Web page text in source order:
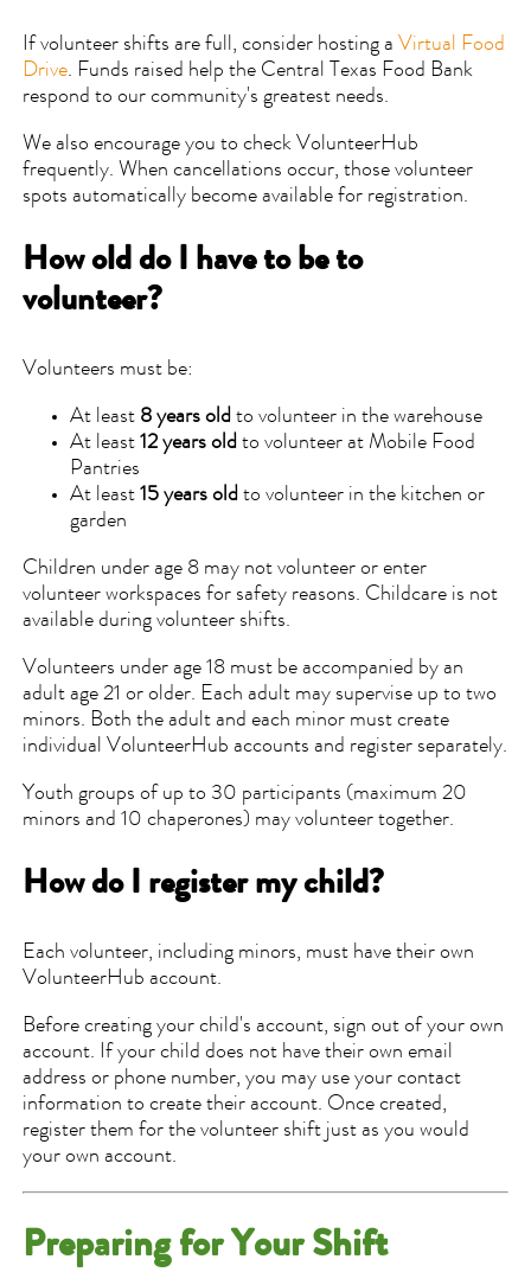
If volunteer shifts are full, consider hosting a Virtual Food
Drive. Funds raised help the Central Texas Food Bank
respond to our community's greatest needs.
We also encourage you to check VolunteerHub
frequently. When cancellations occur, those volunteer
spots automatically become available for registration.
How old do I have to be to
volunteer?
Volunteers must be:
At least 8 years old to volunteer in the warehouse
At least 12 years old to volunteer at Mobile Food
Pantries
At least 15 years old to volunteer in the kitchen or
garden
Children under age 8 may not volunteer or enter
volunteer workspaces for safety reasons. Childcare is not
available during volunteer shifts.
Volunteers under age 18 must be accompanied by an
adult age 21 or older. Each adult may supervise up to two
minors. Both the adult and each minor must create
individual VolunteerHub accounts and register separately.
Youth groups of up to 30 participants (maximum 20
minors and 10 chaperones) may volunteer together.
How do I register my child?
Each volunteer, including minors, must have their own
VolunteerHub account.
Before creating your child's account, sign out of your own
account. If your child does not have their own email
address or phone number, you may use your contact
information to create their account. Once created,
register them for the volunteer shift just as you would
your own account.
Preparing for Your Shift